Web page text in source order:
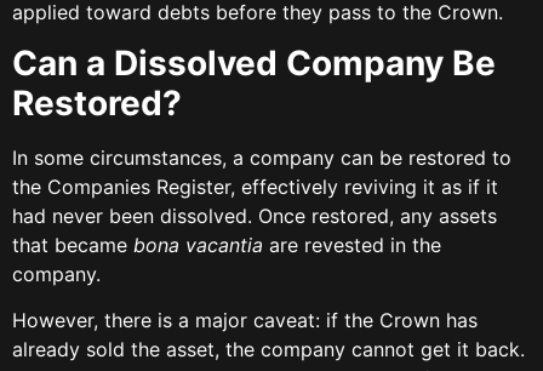
applied toward debts before they pass to the Crown.
Can a Dissolved Company Be
Restored?
In some circumstances, a company can be restored to
the Companies Register, effectively reviving it as if it
had never been dissolved. Once restored, any assets
that became bona vacantia are revested in the
company.
However, there is a major caveat: if the Crown has
already sold the asset, the company cannot get it back.